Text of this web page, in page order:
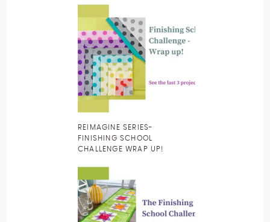
REIMAGINE SERIES-
FINISHING SCHOOL
CHALLENGE WRAP UP!